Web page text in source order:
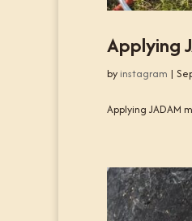
Applying
by instagram |
Applying JADAM